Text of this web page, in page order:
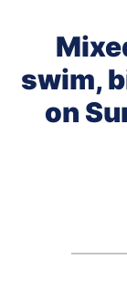
swim,
on